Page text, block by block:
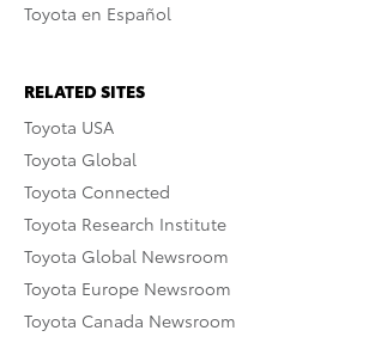
Toyota en Español
RELATED SITES
Toyota USA
Toyota Global
Toyota Connected
Toyota Research Institute
Toyota Global Newsroom
Toyota Europe Newsroom
Toyota Canada Newsroom